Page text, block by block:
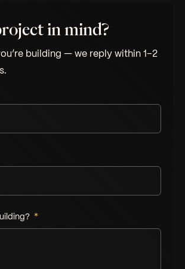
in mind?
building — we reply within 1–2
empty
*